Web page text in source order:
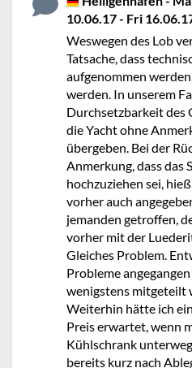
10.06.17 - Fri
Weswegen des Lob
Tatsache, dass
aufgenommen
werden. In unserem
Durchsetzbarkeit des
die Yacht ohne
übergeben. Bei der
Anmerkung, dass das
hochzuziehen sei,
vorher auch
jemanden getroffen,
vorher mit der
Gleiches Problem.
Probleme
wenigstens mitgeteilt
Weiterhin hätte ich
Preis erwartet, wenn
Kühlschrank
bereits kurz nach